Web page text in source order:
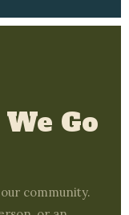
Go
community.